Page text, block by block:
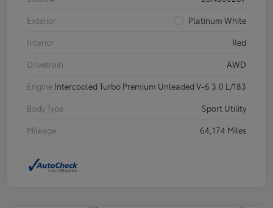
Exterior
Platinum White
Interior
Red
Drivetrain
AWD
Engine Intercooled Turbo Premium Unleaded V-6 3.0 L/183
Body Type
Sport Utility
Mileage
64,174 Miles